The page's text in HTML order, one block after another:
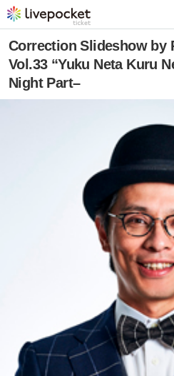
Correction Slideshow by
Vol.33 “Yuku Neta Kuru
Night Part–